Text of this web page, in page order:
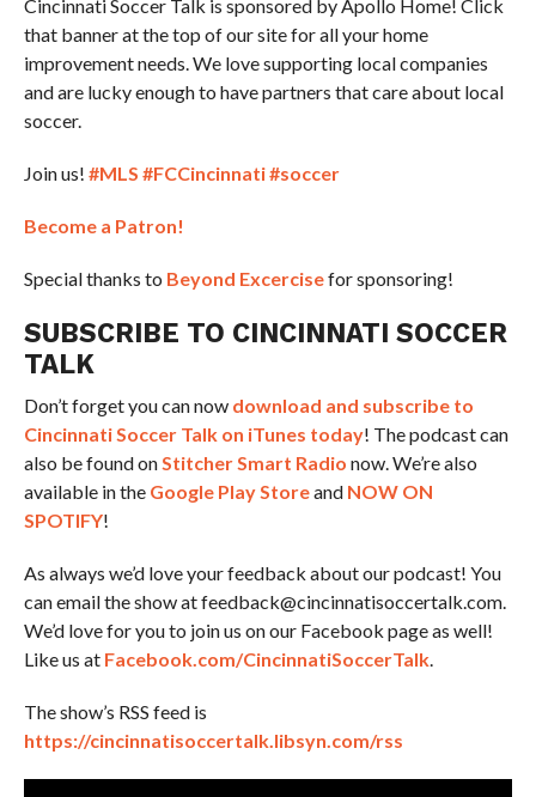
Cincinnati Soccer Talk is sponsored by Apollo Home! Click
that banner at the top of our site for all your home
improvement needs. We love supporting local companies
and are lucky enough to have partners that care about local
soccer.
Join us! #MLS #FCCincinnati#soccer
Become a Patron!
Special thanks to Beyond Excercisefor sponsoring!
SUBSCRIBE TO CINCINNATI SOCCER
TALK
Don’t forget you can now download and subscribe to
Cincinnati Soccer Talk on iTunes today! The podcast can
also be found on Stitcher Smart Radio now. We’re also
available in the Google Play Storeand NOW ON
SPOTIFY!
As always we’d love your feedback about our podcast! You
can email the show at feedback@cincinnatisoccertalk.com.
We’d love for you to join us on our Facebook page as well!
Like us at Facebook.com/CincinnatiSoccerTalk.
The show’s RSS feed is
https://cincinnatisoccertalk.libsyn.com/rss